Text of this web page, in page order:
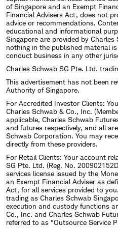
of Singapore and an Exempt
Financial Advisers Act, does not
advice or recommendations.
educational and informational
Singapore are provided by
nothing in the published material
conduct business in any other
Charles Schwab SG Pte. Ltd.
This advertisement has not been
Authority of Singapore.
For Accredited Investor Clients:
Charles Schwab & Co., Inc.
applicable, Charles Schwab
and futures respectively, and all
Schwab Corporation. You may
directly from these providers.
For Retail Clients: Your account
SG Pte. Ltd. (Reg. No.
services license issued by the
an Exempt Financial Adviser as
Act, for all services provided to
trading as Charles Schwab
execution and custody functions
Co., Inc. and Charles Schwab
referred to as "Outsource Service